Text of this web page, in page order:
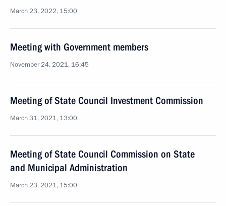
March 23, 2022, 15:00
Meeting with Government members
November 24, 2021, 16:45
Meeting of State Council Investment Commission
March 31, 2021, 13:00
Meeting of State Council Commission on State
and Municipal Administration
March 23, 2021, 15:00